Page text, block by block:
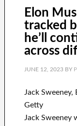
Elon
tracked
he’ll
across
JUNE 12, 2023BY
Jack Sweeney,
Getty
Jack Sweeney